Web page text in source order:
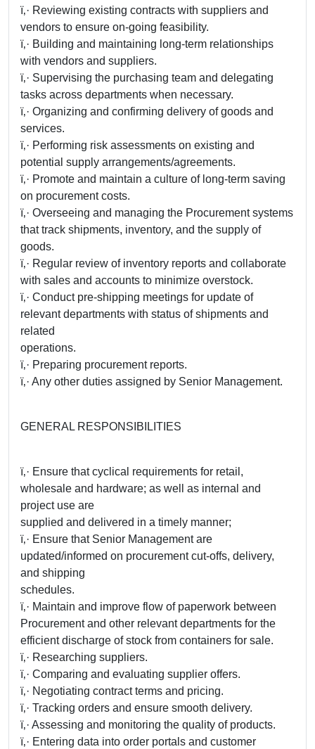
ï‚· Reviewing existing contracts with suppliers and
vendors to ensure on-going feasibility.
ï‚· Building and maintaining long-term relationships
with vendors and suppliers.
ï‚· Supervising the purchasing team and delegating
tasks across departments when necessary.
ï‚· Organizing and confirming delivery of goods and
services.
ï‚· Performing risk assessments on existing and
potential supply arrangements/agreements.
ï‚· Promote and maintain a culture of long-term saving
on procurement costs.
ï‚· Overseeing and managing the Procurement systems
that track shipments, inventory, and the supply of
goods.
ï‚· Regular review of inventory reports and collaborate
with sales and accounts to minimize overstock.
ï‚· Conduct pre-shipping meetings for update of
relevant departments with status of shipments and
related
operations.
ï‚· Preparing procurement reports.
ï‚· Any other duties assigned by Senior Management.
GENERAL RESPONSIBILITIES
ï‚· Ensure that cyclical requirements for retail,
wholesale and hardware; as well as internal and
project use are
supplied and delivered in a timely manner;
ï‚· Ensure that Senior Management are
updated/informed on procurement cut-offs, delivery,
and shipping
schedules.
ï‚· Maintain and improve flow of paperwork between
Procurement and other relevant departments for the
efficient discharge of stock from containers for sale.
ï‚· Researching suppliers.
ï‚· Comparing and evaluating supplier offers.
ï‚· Negotiating contract terms and pricing.
ï‚· Tracking orders and ensure smooth delivery.
ï‚· Assessing and monitoring the quality of products.
ï‚· Entering data into order portals and customer